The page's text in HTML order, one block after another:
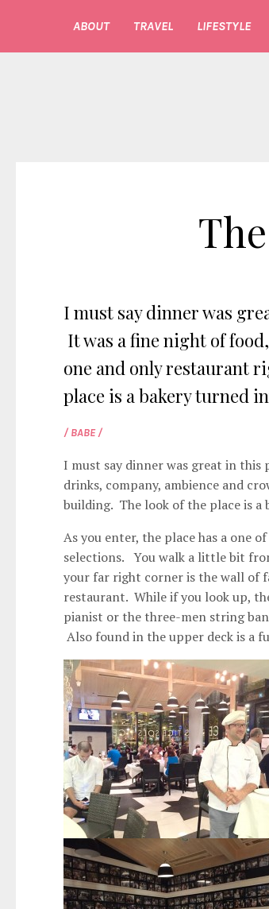
ABOUT TRAVEL LIFESTYLE
I must say dinner was
It was a fine night of
one and only restaurant
place is a bakery turned
/ BABE /
I must say dinner was great in
drinks, company, ambience and
building. The look of the place is
As you enter, the place has a one
selections. You walk a little bit
your far right corner is the wall of
restaurant. While if you look up,
pianist or the three-men string
Also found in the upper deck is a